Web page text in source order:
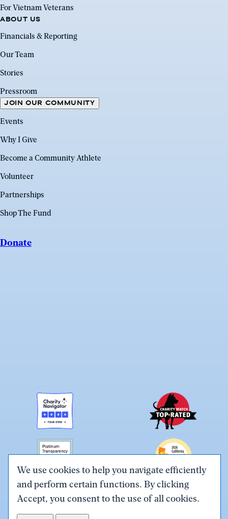
We use cookies to help you navigate efficiently
and perform certain functions. By clicking
Accept, you consent to the use of all cookies.
For Vietnam Veterans
ABOUT US
Financials & Reporting
Our Team
Stories
Pressroom
JOIN OUR COMMUNITY
Events
Why I Give
Become a Community Athlete
Volunteer
Partnerships
Shop The Fund
Donate
Link
to
Link
to
Link
to
Link
to
Link
to